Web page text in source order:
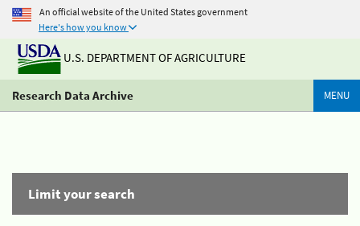
An official website of the United States government
Here's how you know
U.S. DEPARTMENT OF AGRICULTURE
Research Data Archive MENU
Limit your search